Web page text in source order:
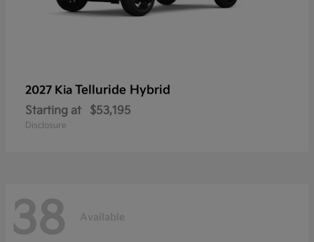
2027 Kia Telluride Hybrid
Starting at $53,195
Disclosure
38 Available